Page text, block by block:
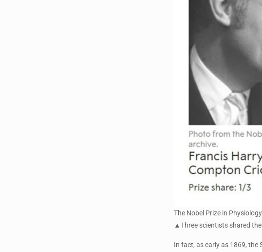
The Nobel Prize in
▲Three scientists shared
In fact, as early as 1869, the